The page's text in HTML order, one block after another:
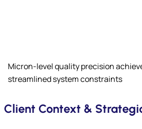
Micron-level quality precision
streamlined system constraints
Client Context &